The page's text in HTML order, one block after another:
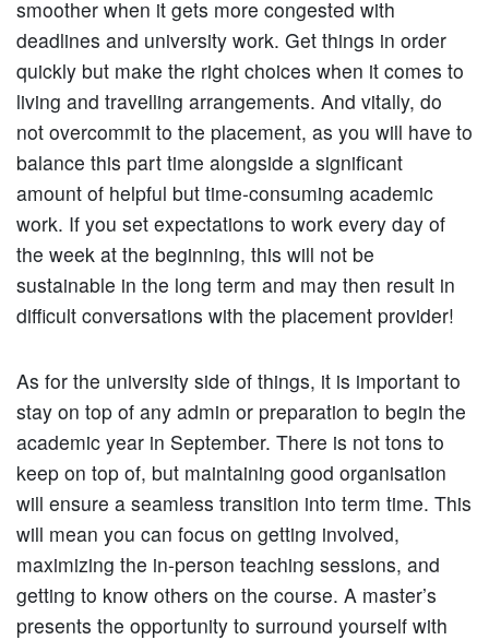
smoother when it gets more congested with
deadlines and university work. Get things in order
quickly but make the right choices when it comes to
living and travelling arrangements. And vitally, do
not overcommit to the placement, as you will have to
balance this part time alongside a significant
amount of helpful but time-consuming academic
work. If you set expectations to work every day of
the week at the beginning, this will not be
sustainable in the long term and may then result in
difficult conversations with the placement provider!
As for the university side of things, it is important to
stay on top of any admin or preparation to begin the
academic year in September. There is not tons to
keep on top of, but maintaining good organisation
will ensure a seamless transition into term time. This
will mean you can focus on getting involved,
maximizing the in-person teaching sessions, and
getting to know others on the course. A master’s
presents the opportunity to surround yourself with